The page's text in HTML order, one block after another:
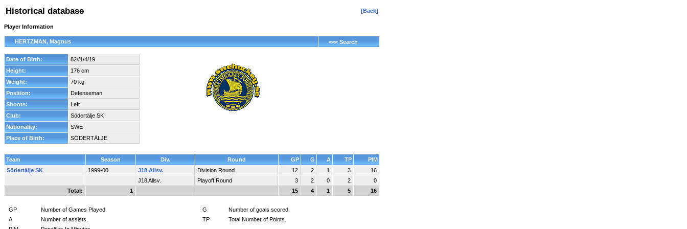
Historical database [Back]
Player Information
HERTZMAN, Magnus <<< Search
Date of Birth:
82//1/4/19
Height:
176 cm
Weight:
70 kg
Position:
Defenseman
Shoots:
Left
Club:
Södertälje SK
Nationality:
SWE
Place of Birth:
SÖDERTÄLJE
Team Season Div. Round GP G A TP
PIM
Södertälje SK
1999-00 J18 Allsv. Division Round 12 2 1 3
16
J18 Allsv.
Playoff Round 3 2 0 2
0
Total:
1 15 4 1 5 16
GP Number of Games Played. G
Number of goals scored.
A
Number of assists. TP
Total Number of Points.